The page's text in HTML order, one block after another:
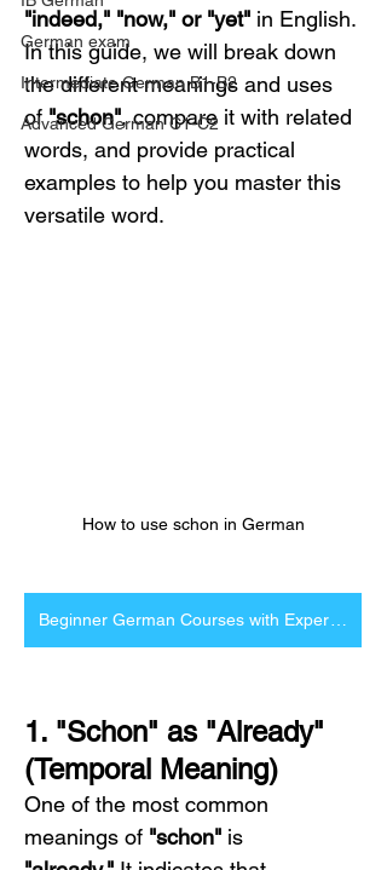
German exam
Intermediate German B1-B2
Advanced German C1-C2
"indeed," "now," or "yet" in English.
In this guide, we will break down
the different meanings and uses
of "schon", compare it with related
words, and provide practical
examples to help you master this
versatile word.
How to use schon in German
1. "Schon" as "Already"
(Temporal Meaning)
One of the most common
meanings of "schon" is